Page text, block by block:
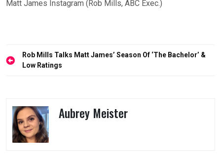
Matt James Instagram (Rob Mills, ABC Exec.)
Post
navigation
Rob Mills Talks Matt James’ Season Of ‘The Bachelor’ &
Low Ratings
Aubrey Meister